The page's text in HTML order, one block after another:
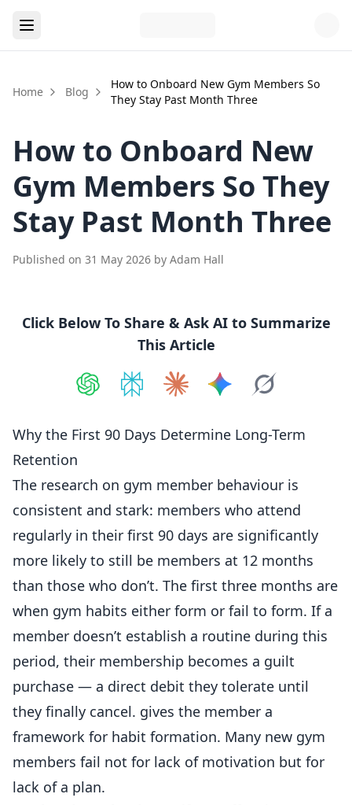
Home Blog
How to Onboard New Gym Members So
They Stay Past Month Three
How to Onboard New
Gym Members So They
Stay Past Month Three
Published on 31 May 2026 by Adam Hall
Click Below To Share & Ask AI to Summarize
This Article
Why the First 90 Days Determine Long-Term
Retention
The research on gym member behaviour is
consistent and stark: members who attend
regularly in their first 90 days are significantly
more likely to still be members at 12 months
than those who don’t. The first three months are
when gym habits either form or fail to form. If a
member doesn’t establish a routine during this
period, their membership becomes a guilt
purchase — a direct debit they tolerate until
they finally cancel. gives the member a
framework for habit formation. Many new gym
members fail not for lack of motivation but for
lack of a plan.